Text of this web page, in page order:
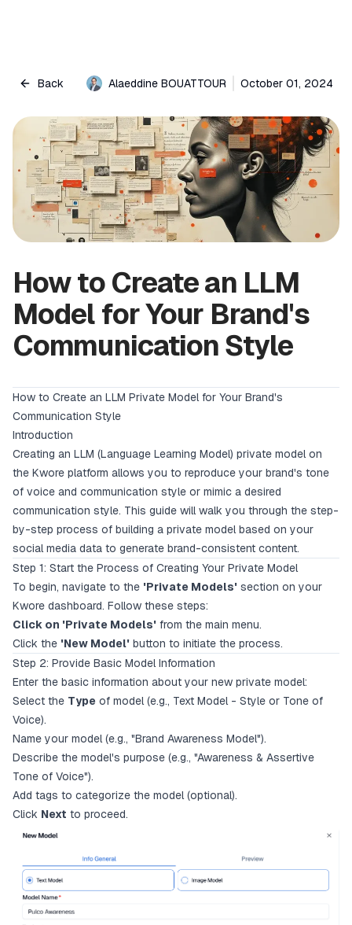
Back Alaeddine BOUATTOUR October 01, 2024
How to Create an LLM
Model for Your Brand's
Communication Style
How to Create an LLM Private Model for Your Brand's
Communication Style
Introduction
Creating an LLM (Language Learning Model) private model on
the Kwore platform allows you to reproduce your brand's tone
of voice and communication style or mimic a desired
communication style. This guide will walk you through the step-
by-step process of building a private model based on your
social media data to generate brand-consistent content.
Step 1: Start the Process of Creating Your Private Model
To begin, navigate to the 'Private Models' section on your
Kwore dashboard. Follow these steps:
Click on 'Private Models' from the main menu.
Click the 'New Model' button to initiate the process.
Step 2: Provide Basic Model Information
Enter the basic information about your new private model:
Select the Type of model (e.g., Text Model - Style or Tone of
Voice).
Name your model (e.g., "Brand Awareness Model").
Describe the model's purpose (e.g., "Awareness & Assertive
Tone of Voice").
Add tags to categorize the model (optional).
Click Next to proceed.